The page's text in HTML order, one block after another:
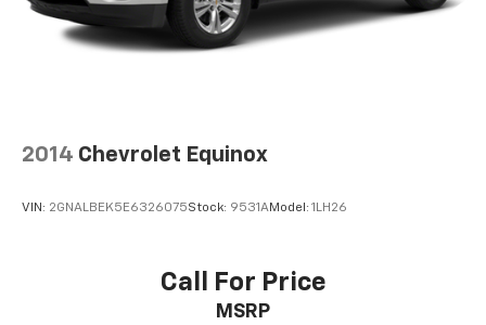
2014 Chevrolet Equinox
VIN: 2GNALBEK5E6326075Stock: 9531AModel: 1LH26
Call For Price
MSRP